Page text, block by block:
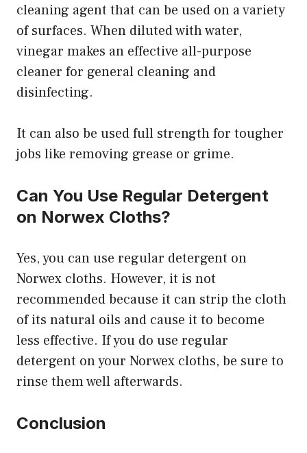
cleaning agent that can be used on a variety
of surfaces. When diluted with water,
vinegar makes an effective all-purpose
cleaner for general cleaning and
disinfecting.
It can also be used full strength for tougher
jobs like removing grease or grime.
Can You Use Regular Detergent
on Norwex Cloths?
Yes, you can use regular detergent on
Norwex cloths. However, it is not
recommended because it can strip the cloth
of its natural oils and cause it to become
less effective. If you do use regular
detergent on your Norwex cloths, be sure to
rinse them well afterwards.
Conclusion